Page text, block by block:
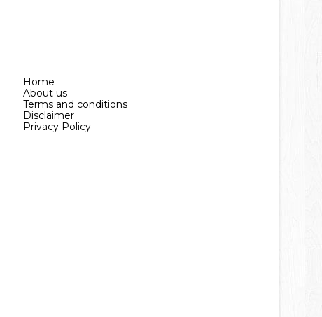
Home
About us
Terms and conditions
Disclaimer
Privacy Policy